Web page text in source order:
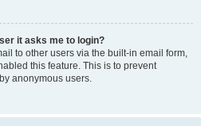
it asks me to login?
to other users via the built-in email form,
this feature. This is to prevent
anonymous users.